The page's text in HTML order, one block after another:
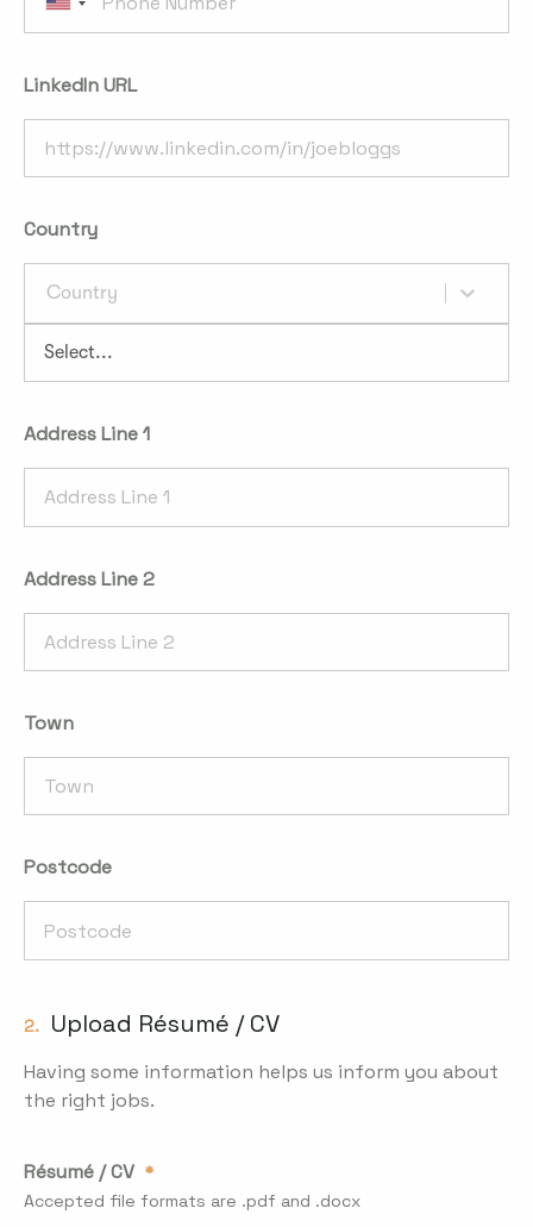
LinkedIn URL
Country
Country
Address Line 1
Address Line 2
Town
Postcode
2. Upload Résumé / CV
Having some information helps us inform you about
the right jobs.
Résumé / CV
Accepted file formats are .pdf and .docx